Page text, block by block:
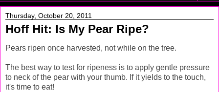
Thursday, October 20, 2011
Hoff Hit: Is My Pear Ripe?
Pears ripen once harvested, not while on the tree.
The best way to test for ripeness is to apply gentle pressure
to neck of the pear with your thumb. If it yields to the touch,
it's time to eat!